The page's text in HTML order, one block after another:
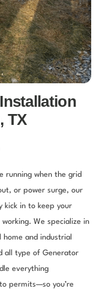
TX
running when the grid
or power surge, our
kick in to keep your
We specialize in
and industrial
all type of Generator
everything
permits—so you’re